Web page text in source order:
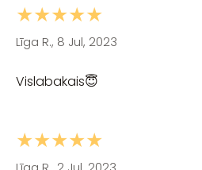
★★★★★
Līga R., 8 Jul, 2023
Vislabakais😇
★★★★★